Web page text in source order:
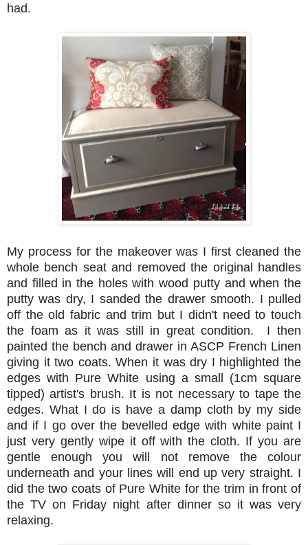
had.
My process for the makeover was I first cleaned the
whole bench seat and removed the original handles
and filled in the holes with wood putty and when the
putty was dry, I sanded the drawer smooth. I pulled
off the old fabric and trim but I didn't need to touch
the foam as it was still in great condition. I then
painted the bench and drawer in ASCP French Linen
giving it two coats. When it was dry I highlighted the
edges with Pure White using a small (1cm square
tipped) artist's brush. It is not necessary to tape the
edges. What I do is have a damp cloth by my side
and if I go over the bevelled edge with white paint I
just very gently wipe it off with the cloth. If you are
gentle enough you will not remove the colour
underneath and your lines will end up very straight. I
did the two coats of Pure White for the trim in front of
the TV on Friday night after dinner so it was very
relaxing.